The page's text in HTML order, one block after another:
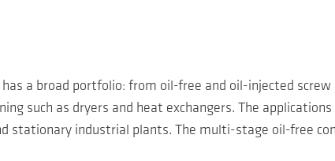
a broad portfolio: from oil-free and oil-injected
such as dryers and heat exchangers. The
stationary industrial plants. The multi-stage oil-free